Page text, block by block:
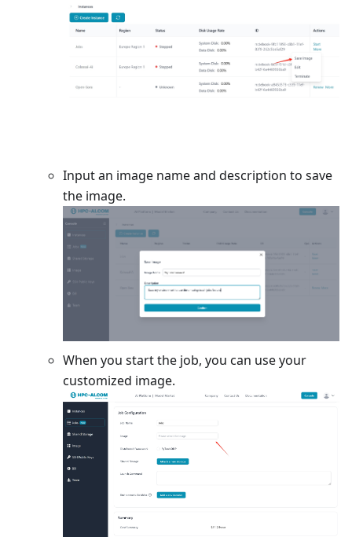
Input an image name and description to save
the image.
When you start the job, you can use your
customized image.